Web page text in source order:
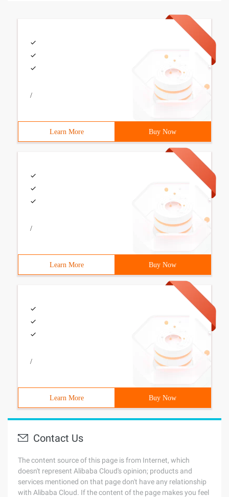
/
Learn More Buy Now
/
Learn More Buy Now
/
Learn More Buy Now
Contact Us
The content source of this page is from Internet, which
doesn't represent Alibaba Cloud's opinion; products and
services mentioned on that page don't have any relationship
with Alibaba Cloud. If the content of the page makes you feel